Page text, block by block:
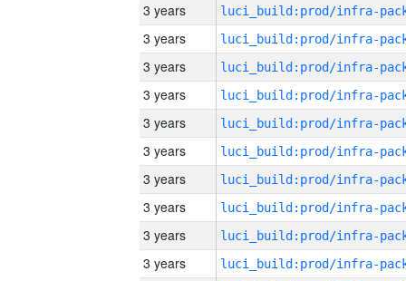
3 years
3 years
3 years
3 years
3 years
3 years
3 years
3 years
3 years
3 years